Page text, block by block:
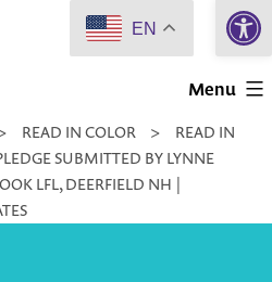
Menu
READ IN COLOR >
READ IN
SUBMITTED BY LYNNE
LFL, DEERFIELD NH |
EN